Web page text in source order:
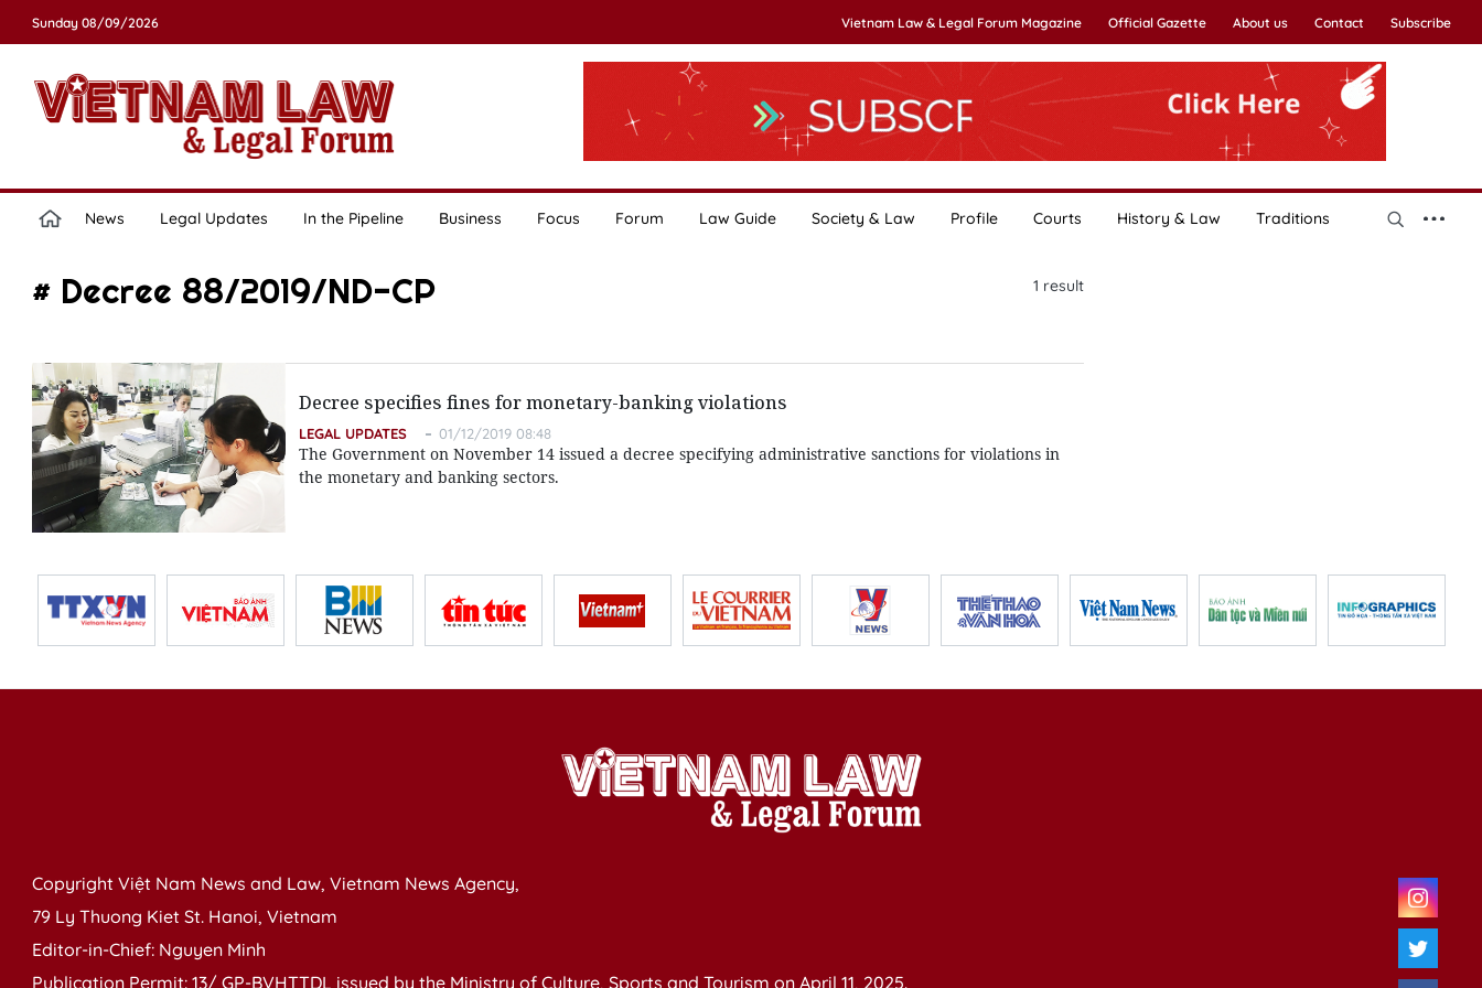
Sunday 08/09/2026 Vietnam Law & Legal Forum Magazine Official Gazette About us Contact Subscribe
News Legal Updates In the Pipeline Business Focus Forum Law Guide Society & Law Profile Courts History & Law Traditions
# Decree 88/2019/ND-CP 1 result
Decree specifies fines for monetary-banking violations
LEGAL UPDATES 01/12/2019 08:48
The Government on November 14 issued a decree specifying administrative sanctions for violations in
the monetary and banking sectors.
Copyright Việt Nam News and Law, Vietnam News Agency,
79 Ly Thuong Kiet St. Hanoi, Vietnam
Editor-in-Chief: Nguyen Minh
Publication Permit: 13/ GP-BVHTTDL issued by the Ministry of Culture, Sports and Tourism on April 11, 2025.